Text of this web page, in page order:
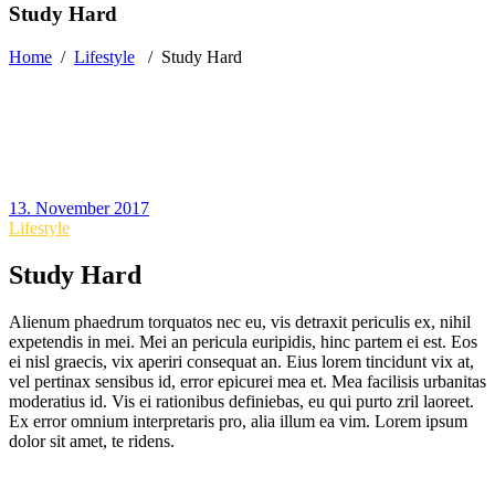
Study Hard
Home / Lifestyle / Study Hard
13. November 2017
Lifestyle
Study Hard
Alienum phaedrum torquatos nec eu, vis detraxit periculis ex, nihil
expetendis in mei. Mei an pericula euripidis, hinc partem ei est. Eos
ei nisl graecis, vix aperiri consequat an. Eius lorem tincidunt vix at,
vel pertinax sensibus id, error epicurei mea et. Mea facilisis urbanitas
moderatius id. Vis ei rationibus definiebas, eu qui purto zril laoreet.
Ex error omnium interpretaris pro, alia illum ea vim. Lorem ipsum
dolor sit amet, te ridens.